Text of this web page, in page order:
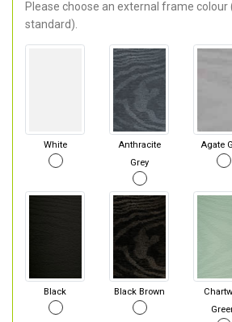
Please choose an external frame
standard).
White
Anthracite
Grey
Agate
Black Black Brown